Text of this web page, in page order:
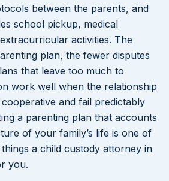
between the parents, and
school pickup, medical
activities. The
plan, the fewer disputes
that leave too much to
work well when the relationship
and fail predictably
a parenting plan that accounts
of your family’s life is one of
a child custody attorney in
you.